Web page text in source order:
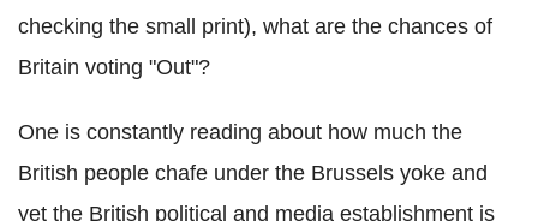
checking the small print), what are the chances of
Britain voting "Out"?
One is constantly reading about how much the
British people chafe under the Brussels yoke and
yet the British political and media establishment is